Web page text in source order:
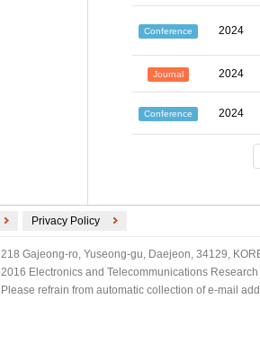
Conference 2024
Journal 2024
Conference 2024
Privacy Policy
218 Gajeong-ro, Yuseong-gu, Daejeon, 34129,
2016 Electronics and Telecommunications
Please refrain from automatic collection of e-mail